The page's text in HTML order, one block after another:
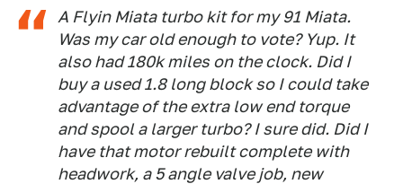
A Flyin Miata turbo kit for my 91 Miata.
Was my car old enough to vote? Yup. It
also had 180k miles on the clock. Did I
buy a used 1.8 long block so I could take
advantage of the extra low end torque
and spool a larger turbo? I sure did. Did I
have that motor rebuilt complete with
headwork, a 5 angle valve job, new